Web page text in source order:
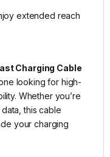
extended reach
Charging Cable
looking for high-
Whether you’re
this cable
your charging